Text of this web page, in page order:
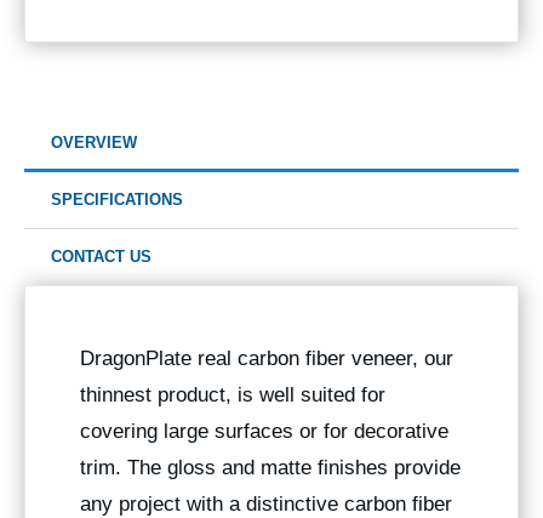
OVERVIEW
SPECIFICATIONS
CONTACT US
DragonPlate real carbon fiber veneer, our
thinnest product, is well suited for
covering large surfaces or for decorative
trim. The gloss and matte finishes provide
any project with a distinctive carbon fiber